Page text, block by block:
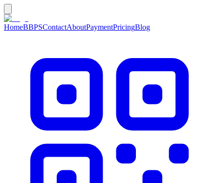
HomeBBPSContactAboutPaymentPricingBlog